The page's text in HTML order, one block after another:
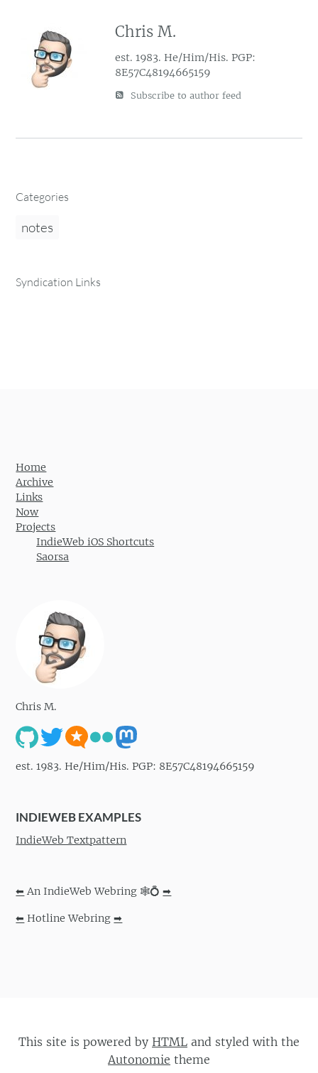
Chris M.
est. 1983. He/Him/His. PGP:
8E57C48194665159
Subscribe to author feed
Categories
notes
Syndication Links
Home
Archive
Links
Now
Projects
IndieWeb iOS Shortcuts
Saorsa
Chris M.
est. 1983. He/Him/His. PGP: 8E57C48194665159
INDIEWEB EXAMPLES
IndieWeb Textpattern
⬅ An IndieWeb Webring 🕸💍➡
⬅ Hotline Webring➡
This site is powered by HTML and styled with the
Autonomie theme